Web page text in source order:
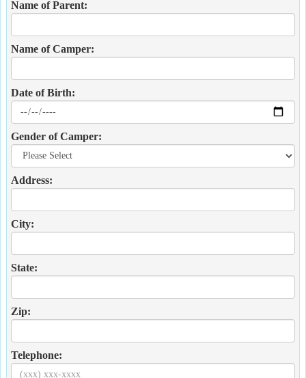
Name of Parent:
Name of Camper:
Date of Birth:
Gender of Camper:
Address:
City:
State:
Zip:
Telephone: